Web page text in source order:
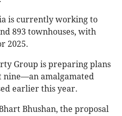
is currently working to
893 townhouses, with
2025.
Group is preparing plans
nine—an amalgamated
earlier this year.
Bhushan, the proposal